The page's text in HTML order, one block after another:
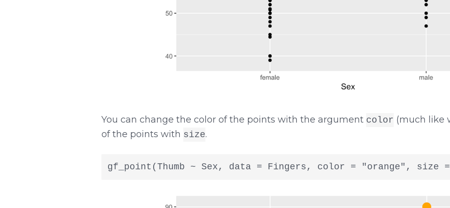
You can change the color of the points with the argument color (much like
of the points with size.
gf_point(Thumb ~ Sex, data = Fingers, color = "orange", size